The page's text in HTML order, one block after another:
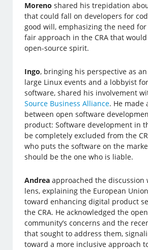
Moreno shared his trepidation
that could fall on developers for
good will, emphasizing the need
fair approach in the CRA that
open-source spirit.
Ingo, bringing his perspective as
large Linux events and a lobbyist
software, shared his involvement
Source Business Alliance. He made
between open software
product: Software development in
be completely excluded from the
who puts the software on the
should be the one who is liable.
Andrea approached the discussion
lens, explaining the European
toward enhancing digital product
the CRA. He acknowledged the
community’s concerns and the
that sought to address them,
toward a more inclusive approach